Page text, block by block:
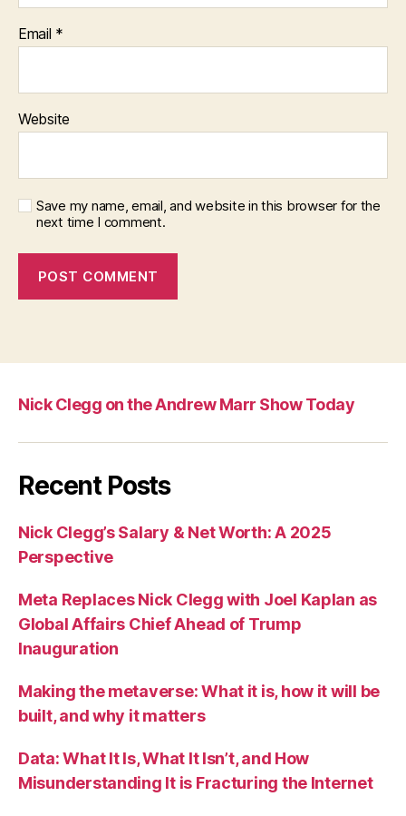
Email *
Website
Save my name, email, and website in this browser for the
next time I comment.
Nick Clegg on the Andrew Marr Show Today
Recent Posts
Nick Clegg’s Salary & Net Worth: A 2025
Perspective
Meta Replaces Nick Clegg with Joel Kaplan as
Global Affairs Chief Ahead of Trump
Inauguration
Making the metaverse: What it is, how it will be
built, and why it matters
Data: What It Is, What It Isn’t, and How
Misunderstanding It is Fracturing the Internet